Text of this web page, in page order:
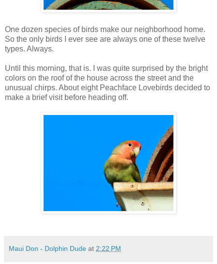
One dozen species of birds make our neighborhood home.
So the only birds I ever see are always one of these twelve
types. Always.
Until this morning, that is. I was quite surprised by the bright
colors on the roof of the house across the street and the
unusual chirps. About eight Peachface Lovebirds decided to
make a brief visit before heading off.
Maui Don - Dolphin Dude at 2:22 PM